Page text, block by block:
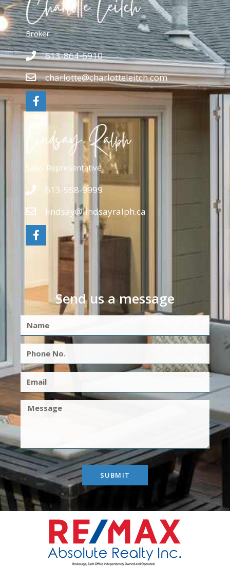
Broker
613-864-6910
charlotte@charlotteleitch.com
Sales Representative
613-558-9999
lindsay@lindsayralph.ca
Send us a message
SUBMIT